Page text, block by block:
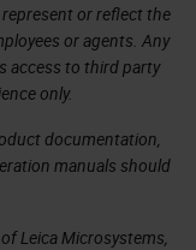
or reflect the
or agents. Any
access to third party
only.
documentation,
manuals should
Leica Microsystems,